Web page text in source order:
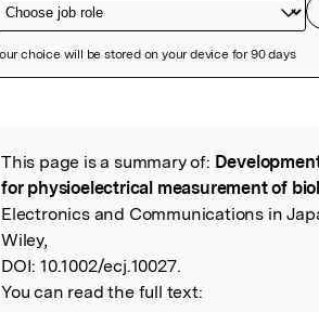
Read the Original
This page is a summary of:
for physioelectrical measurement of
Electronics and Communications in
Wiley,
DOI: 10.1002/ecj.10027.
You can read the full text: